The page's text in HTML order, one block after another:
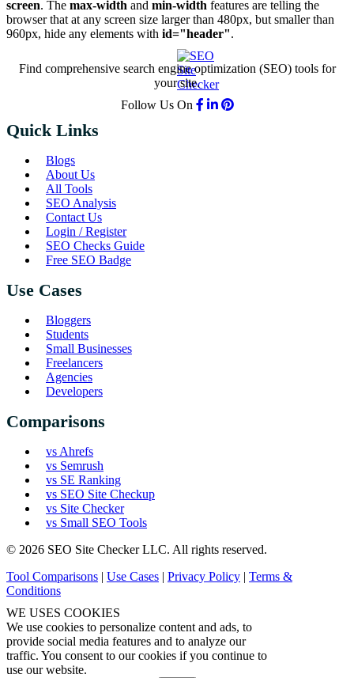
screen. The max-width and min-width features are telling the
browser that at any screen size larger than 480px, but smaller than
960px, hide any elements with id="header".
Find comprehensive search engine optimization (SEO) tools for
your site.
Follow Us On
Quick Links
Blogs
About Us
All Tools
SEO Analysis
Contact Us
Login / Register
SEO Checks Guide
Free SEO Badge
Use Cases
Bloggers
Students
Small Businesses
Freelancers
Agencies
Developers
Comparisons
vs Ahrefs
vs Semrush
vs SE Ranking
vs SEO Site Checkup
vs Site Checker
vs Small SEO Tools
© 2026 SEO Site Checker LLC. All rights reserved.
Tool Comparisons | Use Cases | Privacy Policy | Terms &
Conditions
WE USES COOKIES
We use cookies to personalize content and ads, to
provide social media features and to analyze our
traffic. You consent to our cookies if you continue to
use our website.